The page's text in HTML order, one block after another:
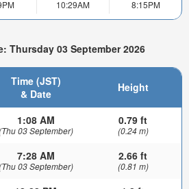
10:29AM
8:15PM
Thursday 03 September 2026
Time (JST)
& Date
Height
1:08 AM
03 September)
0.79 ft
(0.24 m)
7:28 AM
03 September)
2.66 ft
(0.81 m)